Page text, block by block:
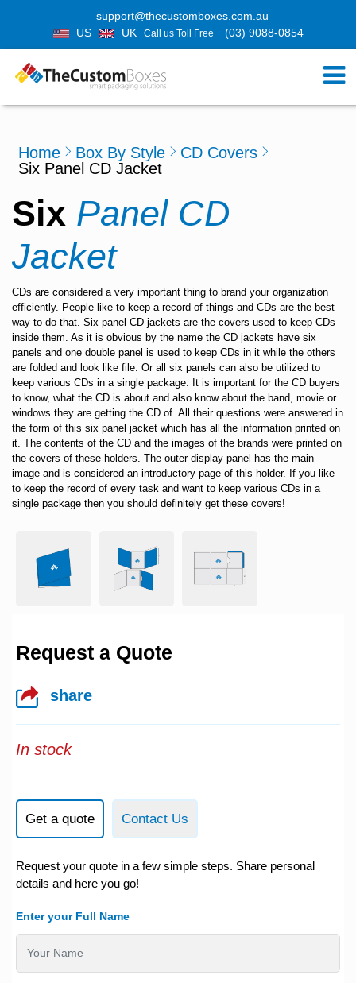
support@thecustomboxes.com.au
US
UK Call us Toll Free (03) 9088-0854
Home Box By Style
CD Covers
Six Panel CD Jacket
Six Panel CD
Jacket
CDs are considered a very important thing to brand your organization
efficiently. People like to keep a record of things and CDs are the best
way to do that. Six panel CD jackets are the covers used to keep CDs
inside them. As it is obvious by the name the CD jackets have six
panels and one double panel is used to keep CDs in it while the others
are folded and look like file. Or all six panels can also be utilized to
keep various CDs in a single package. It is important for the CD buyers
to know, what the CD is about and also know about the band, movie or
windows they are getting the CD of. All their questions were answered in
the form of this six panel jacket which has all the information printed on
it. The contents of the CD and the images of the brands were printed on
the covers of these holders. The outer display panel has the main
image and is considered an introductory page of this holder. If you like
to keep the record of every task and want to keep various CDs in a
single package then you should definitely get these covers!
Request a Quote
share
In stock
Get a quote Contact Us
Request your quote in a few simple steps. Share personal
details and here you go!
Enter your Full Name